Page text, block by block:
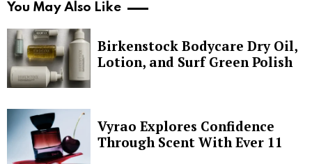
You May Also Like
Birkenstock Bodycare Dry Oil,
Lotion, and Surf Green Polish
Vyrao Explores Confidence
Through Scent With Ever 11